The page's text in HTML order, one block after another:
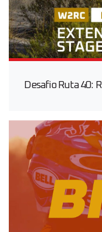
Desafio Ruta 40: